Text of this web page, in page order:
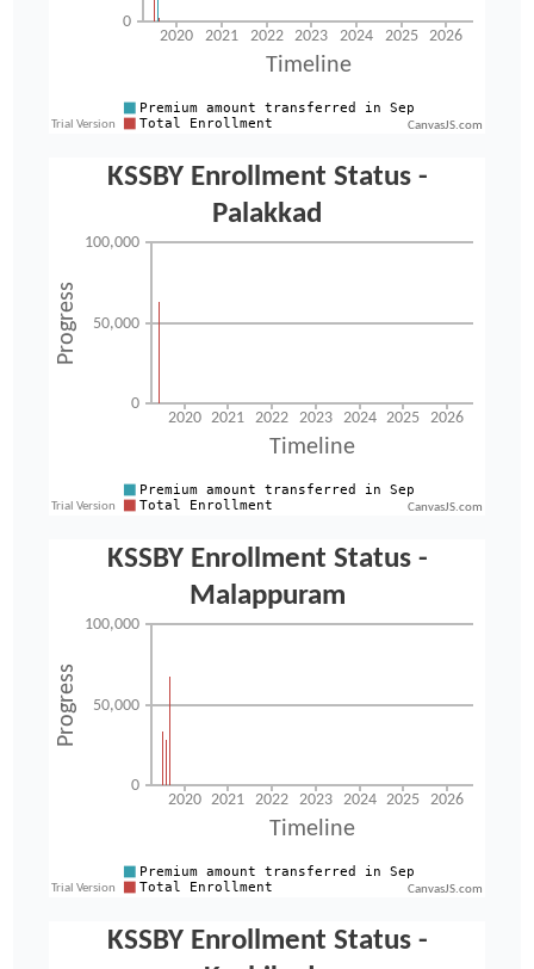
CanvasJS.com
CanvasJS.com
CanvasJS.com